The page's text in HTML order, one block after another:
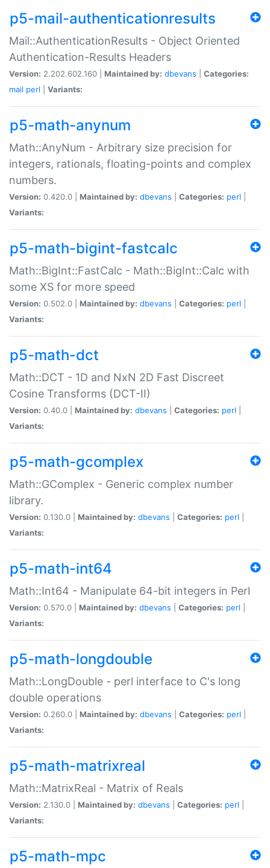
p5-mail-authenticationresults
Mail::AuthenticationResults - Object Oriented
Authentication-Results Headers
Version: 2.202.602.160 | Maintained by: dbevans
Categories:
mail perl Variants:
p5-math-anynum
Math::AnyNum - Arbitrary size precision for
integers, rationals, floating-points and complex
numbers.
Version: 0.420.0 | Maintained by: dbevans Categories: perl
Variants:
p5-math-bigint-fastcalc
Math::BigInt::FastCalc - Math::BigInt::Calc with
some XS for more speed
Version: 0.502.0 | Maintained by: dbevans Categories: perl
Variants:
p5-math-dct
Math::DCT - 1D and NxN 2D Fast Discreet
Cosine Transforms (DCT-II)
Version: 0.40.0 | Maintained by: dbevans Categories: perl
Variants:
p5-math-gcomplex
Math::GComplex - Generic complex number
library.
Version: 0.130.0 | Maintained by: dbevans Categories: perl
Variants:
p5-math-int64
Math::Int64 - Manipulate 64-bit integers in Perl
Version: 0.570.0 | Maintained by: dbevans Categories: perl
Variants:
p5-math-longdouble
Math::LongDouble - perl interface to C's long
double operations
Version: 0.260.0 | Maintained by: dbevans Categories: perl
Variants:
p5-math-matrixreal
Math::MatrixReal - Matrix of Reals
Version: 2.130.0 | Maintained by: dbevans Categories: perl
Variants:
p5-math-mpc